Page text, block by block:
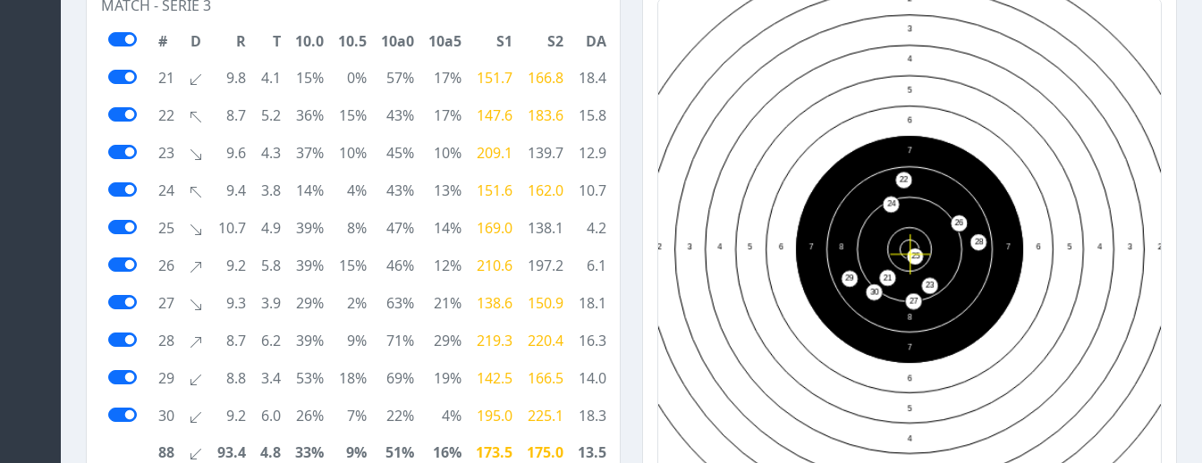
MATCH - SERIE 3
#
D R T 10.0 10.5 10a0 10a5 S1 S2
DA
21
9.8 4.1 15% 0% 57% 17% 151.7 166.8
18.4
22
8.7 5.2 36% 15% 43% 17% 147.6 183.6
15.8
23
9.6 4.3 37% 10% 45% 10% 209.1 139.7
12.9
24
9.4 3.8 14% 4% 43% 13% 151.6 162.0
10.7
25
10.7 4.9 39% 8% 47% 14% 169.0 138.1
4.2
26
9.2 5.8 39% 15% 46% 12% 210.6 197.2
6.1
27
9.3 3.9 29% 2% 63% 21% 138.6 150.9
18.1
28
8.7 6.2 39% 9% 71% 29% 219.3 220.4
16.3
29
8.8 3.4 53% 18% 69% 19% 142.5 166.5
14.0
30
9.2 6.0 26% 7% 22% 4% 195.0 225.1
18.3
88
93.4 4.8 33% 9% 51% 16% 173.5 175.0 13.5